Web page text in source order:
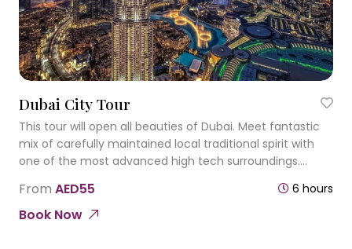
Dubai City Tour
This tour will open all beauties of Dubai. Meet fantastic
mix of carefully maintained local traditional spirit with
one of the most advanced high tech surroundings.
From AED55 6 hours
Book Now